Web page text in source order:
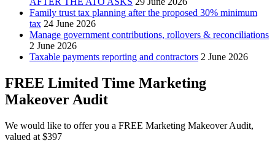
Family trust tax planning after the proposed 30% minimum
tax 24 June 2026
Manage government contributions, rollovers & reconciliations
2 June 2026
Taxable payments reporting and contractors 2 June 2026
FREE Limited Time Marketing
Makeover Audit
We would like to offer you a FREE Marketing Makeover Audit,
valued at $397